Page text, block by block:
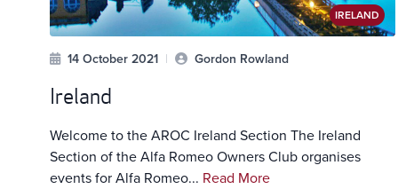
IRELAND
14 October 2021 | Gordon Rowland
Ireland
Welcome to the AROC Ireland Section The Ireland
Section of the Alfa Romeo Owners Club organises
events for Alfa Romeo... Read More